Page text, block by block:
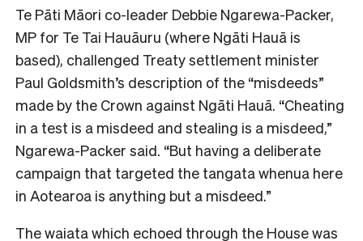
Te Pāti Māori co-leader Debbie Ngarewa-Packer,
MP for Te Tai Hauāuru (where Ngāti Hauā is
based), challenged Treaty settlement minister
Paul Goldsmith’s description of the “misdeeds”
made by the Crown against Ngāti Hauā. “Cheating
in a test is a misdeed and stealing is a misdeed,”
Ngarewa-Packer said. “But having a deliberate
campaign that targeted the tangata whenua here
in Aotearoa is anything but a misdeed.”
The waiata which echoed through the House was